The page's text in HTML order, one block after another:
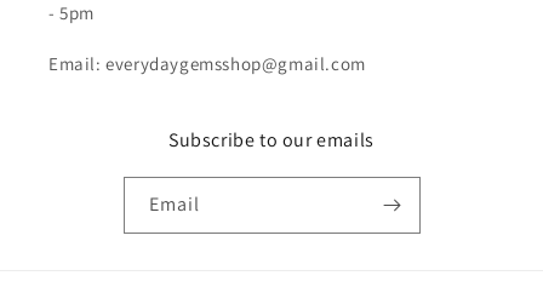
- 5pm
Email: everydaygemsshop@gmail.com
Subscribe to our emails
Email